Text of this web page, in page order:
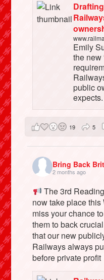
Emily
the new
public
expects.
19 5
Bring Back
2 months ago
The 3rd
now take place
miss your chance
them to back
that our new
Railways always
before private profit